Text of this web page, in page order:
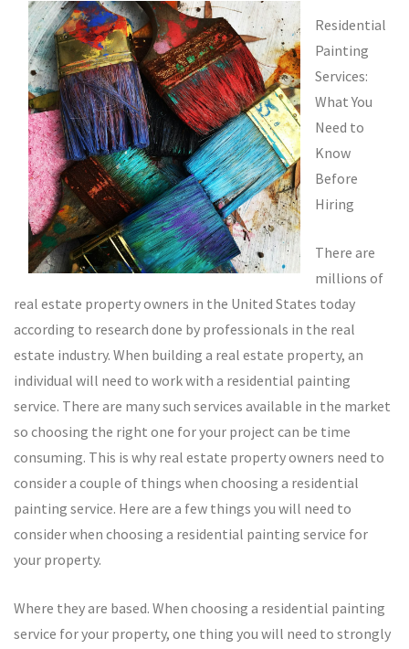
Residential
Painting
Services:
What You
Need to
Know
Before
Hiring
There are
millions of
real estate property owners in the United States today
according to research done by professionals in the real
estate industry. When building a real estate property, an
individual will need to work with a residential painting
service. There are many such services available in the market
so choosing the right one for your project can be time
consuming. This is why real estate property owners need to
consider a couple of things when choosing a residential
painting service. Here are a few things you will need to
consider when choosing a residential painting service for
your property.
Where they are based. When choosing a residential painting
service for your property, one thing you will need to strongly